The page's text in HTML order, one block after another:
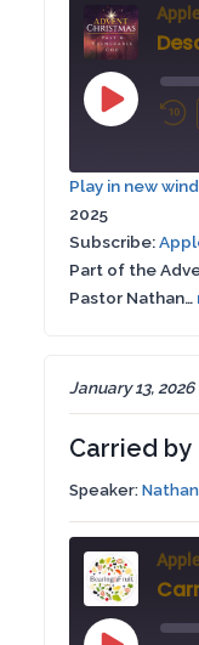
Play
RSS FEED
SHARE
LINK
Play in new
2025
Subscribe:
Part of the
Pastor Nathan…
January 13, 2026
Carried
Speaker: